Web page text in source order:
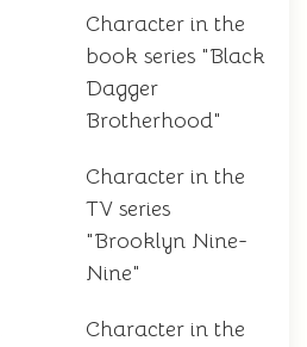
Character in the
book series "Black
Dagger
Brotherhood"
Character in the
TV series
"Brooklyn Nine-
Nine"
Character in the